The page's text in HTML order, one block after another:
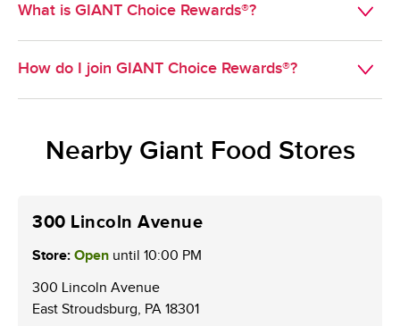
pickup is available at a specific store, select pickup as your
from.
What is GIANT Choice Rewards®?
GIANT Choice Rewards® provides customers with new
How do I join GIANT Choice Rewards®?
card at the Customer Service Desk. An online account is
Nearby Giant Food Stores
300 Lincoln Avenue
Store: Open until 10:00 PM
300 Lincoln Avenue
East Stroudsburg, PA 18301